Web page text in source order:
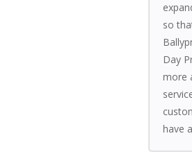
so
Day
more
have